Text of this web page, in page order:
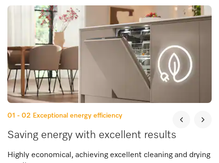
01 - 02 Exceptional energy efficiency
Saving energy with excellent results
Highly economical, achieving excellent cleaning and drying